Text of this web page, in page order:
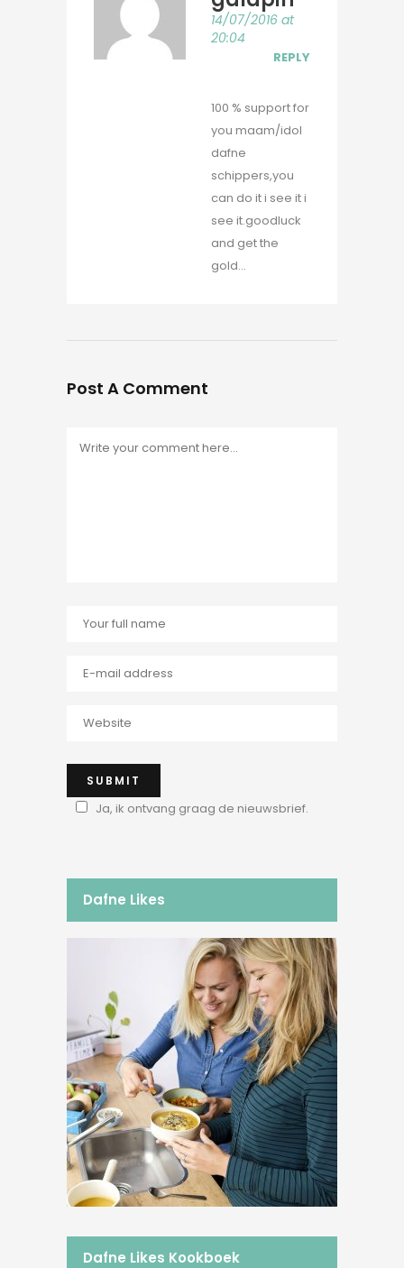
14/07/2016 at
20:04
REPLY
100 % support for
you maam/idol
dafne
schippers,you
can do it i see it i
see it.goodluck
and get the
gold…
Post A Comment
Ja, ik ontvang graag de nieuwsbrief.
Dafne Likes
Dafne Likes Kookboek